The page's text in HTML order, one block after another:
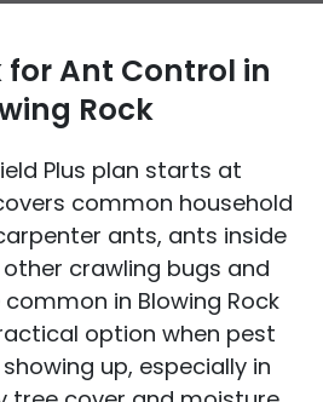
for Ant Control in
Rock
Plus plan starts at
common household
ants, ants inside
crawling bugs and
in Blowing Rock
option when pest
up, especially in